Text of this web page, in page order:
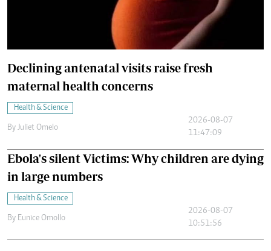
Declining antenatal visits raise fresh
maternal health concerns
Health & Science
By Juliet Omelo
2026-08-07
11:47:09
Ebola's silent Victims: Why children are dying
in large numbers
Health & Science
By Eunice Omollo
2026-08-07
10:51:56